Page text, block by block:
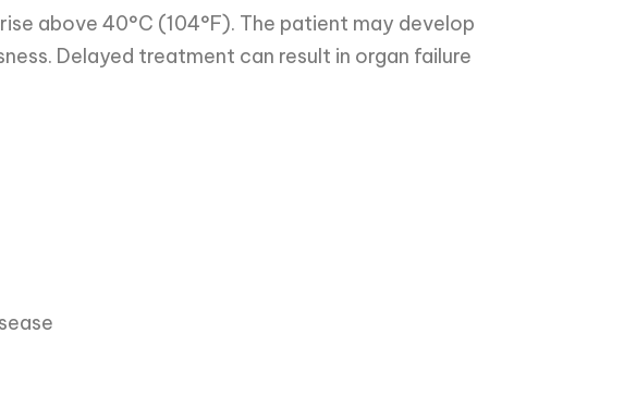
above 40°C (104°F). The patient may develop
Delayed treatment can result in organ failure